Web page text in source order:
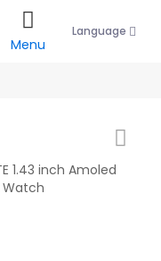
Menu
Language